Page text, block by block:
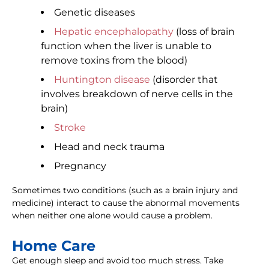
Genetic diseases
Hepatic encephalopathy (loss of brain
function when the liver is unable to
remove toxins from the blood)
Huntington disease (disorder that
involves breakdown of nerve cells in the
brain)
Stroke
Head and neck trauma
Pregnancy
Sometimes two conditions (such as a brain injury and
medicine) interact to cause the abnormal movements
when neither one alone would cause a problem.
Home Care
Get enough sleep and avoid too much stress. Take